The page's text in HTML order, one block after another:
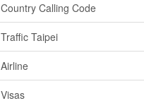
Country Calling Code
Traffic Taipei
Airline
Visas